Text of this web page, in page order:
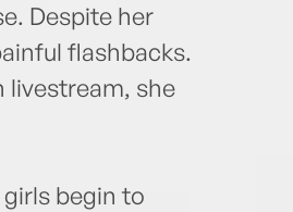
Despite her
flashbacks.
livestream, she
begin to